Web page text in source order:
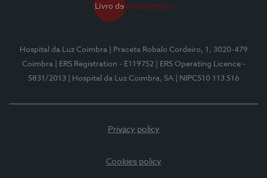
Hospital da Luz Coimbra
| Praceta Robalo Cordeiro, 1, 3020-479
Coimbra
| ERS Registration - E119752
| ERS Operating Licence -
5831/2013
| Hospital da Luz Coimbra, SA | NIPC510 113 516
Privacy policy
Cookies policy